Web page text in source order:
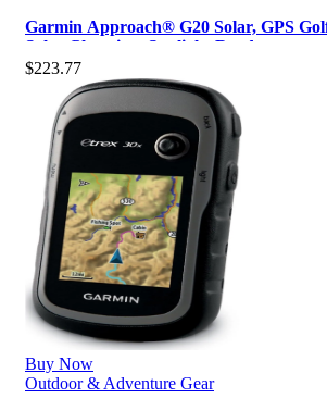
Garmin Approach® G20 Solar, GPS
Solar Charging, Sunlight-Read…
$223.77
Buy Now
Outdoor & Adventure Gear